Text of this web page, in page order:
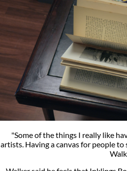
"Some of the things I really like
artists. Having a canvas for people